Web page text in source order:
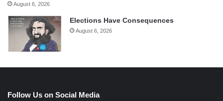
August 6, 2026
Elections Have Consequences
August 6, 2026
Follow Us on Social Media